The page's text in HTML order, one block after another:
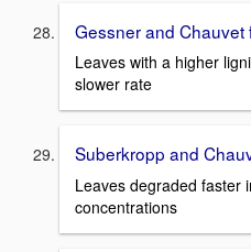
Gessner and Chauvet
Leaves with a higher
slower rate
Suberkropp and
Leaves degraded faster
concentrations